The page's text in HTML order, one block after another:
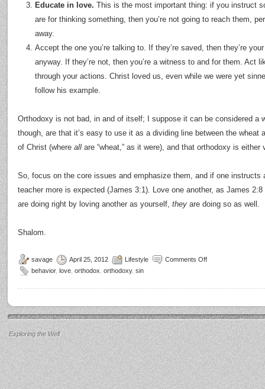
Educate in love. This is the most important thing: if you instruct
are for thinking something, then you’re not going to reach them,
away.
Accept the one you’re talking to. If they’re saved, then they’re
anyway. If they’re not, then you’re a witness to and for them. Act
through your actions. Christ loved us, even while we were yet
follow his example.
Orthodoxy is not bad, in and of itself; I suppose it can be considered a
though, are that it’s easy to use it as a dividing line between the wheat
of Christ (where all are “wheat,” as it were), and that orthodoxy is
So, focus on the core issues and emphasize them, and if one instructs
teacher more is expected (James 3:1). Love one another, as James
are doing right by loving another as yourself, they are doing so as well.
Shalom.
savage April 25, 2012 Lifestyle
Comments Off
behavior, love orthodox orthodoxy, sin
Exploring the Well